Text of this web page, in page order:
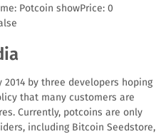
Potcoin showPrice: 0
by three developers hoping
that many customers are
Currently, potcoins are only
including Bitcoin Seedstore,